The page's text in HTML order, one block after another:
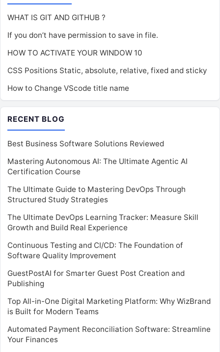
WHAT IS GIT AND GITHUB ?
If you don’t have permission to save in file.
HOW TO ACTIVATE YOUR WINDOW 10
CSS Positions Static, absolute, relative, fixed and sticky
How to Change VScode title name
RECENT BLOG
Best Business Software Solutions Reviewed
Mastering Autonomous AI: The Ultimate Agentic AI
Certification Course
The Ultimate Guide to Mastering DevOps Through
Structured Study Strategies
The Ultimate DevOps Learning Tracker: Measure Skill
Growth and Build Real Experience
Continuous Testing and CI/CD: The Foundation of
Software Quality Improvement
GuestPostAI for Smarter Guest Post Creation and
Publishing
Top All-in-One Digital Marketing Platform: Why WizBrand
is Built for Modern Teams
Automated Payment Reconciliation Software: Streamline
Your Finances